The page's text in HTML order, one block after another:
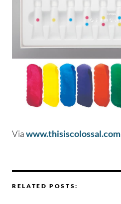
Viawww.thisiscolossal.com
RELATED POSTS: